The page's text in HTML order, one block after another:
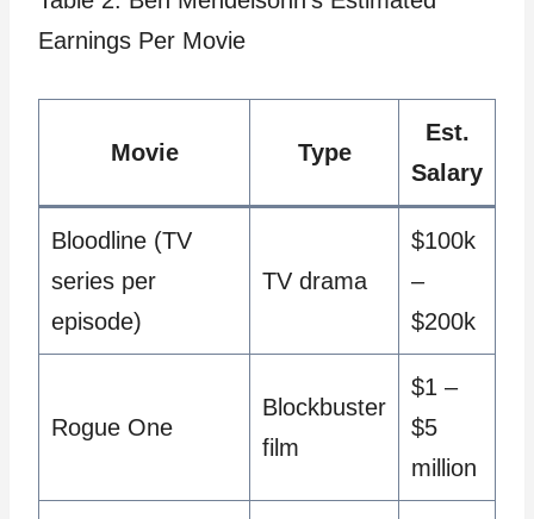
Earnings Per Movie
Movie Type
Est.
Salary
Bloodline (TV
series per
episode)
TV drama
$100k
–
$200k
Rogue One
Blockbuster
film
$1 –
$5
million